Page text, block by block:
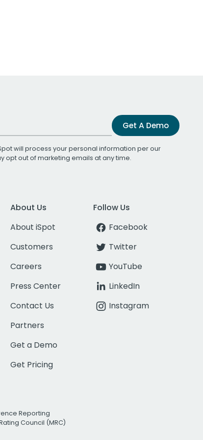
Get A Demo
will process your personal information per our
opt out of marketing emails at any time.
About Us
About iSpot
Customers
Careers
Press Center
Contact Us
Partners
Get a Demo
Get Pricing
Follow Us
Facebook
Twitter
YouTube
LinkedIn
Instagram
Reporting
Council (MRC)